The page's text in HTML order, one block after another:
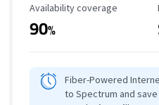
Availability Coverage
Availability coverage
90%
Fiber-Powered
to Spectrum and